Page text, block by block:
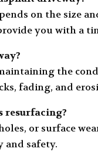
on the size
you with a
the
fading, and
resurfacing?
or surface
and safety.